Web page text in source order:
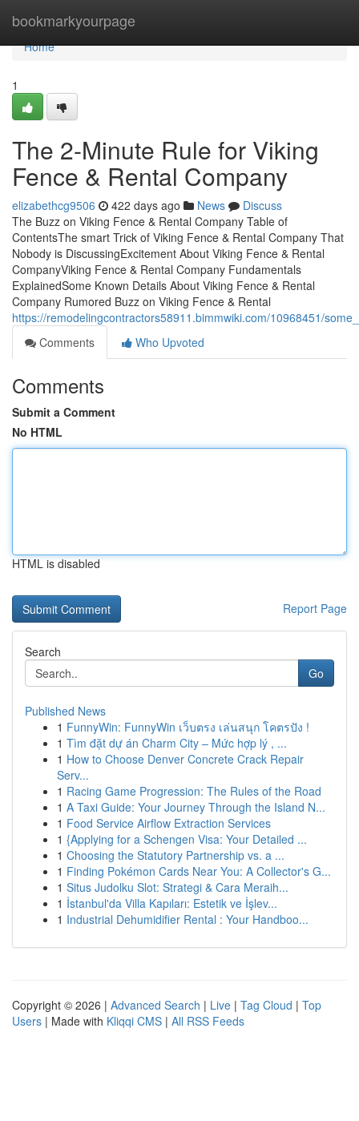
bookmarkyourpage
Home
Home
1
The 2-Minute Rule for Viking
Fence & Rental Company
elizabethcg9506 422 days ago News
Discuss
The Buzz on Viking Fence & Rental Company Table of
ContentsThe smart Trick of Viking Fence & Rental Company That
Nobody is DiscussingExcitement About Viking Fence & Rental
CompanyViking Fence & Rental Company Fundamentals
ExplainedSome Known Details About Viking Fence & Rental
Company Rumored Buzz on Viking Fence & Rental
https://remodelingcontractors58911.bimmwiki.com/10968451/
Comments
Who Upvoted
Comments
Submit a Comment
No HTML
HTML is disabled
Report Page
Search
Go
Published News
1 FunnyWin: FunnyWin เว็บตรง เล่นสนุก โคตรปัง !
1 Tìm đặt dự án Charm City – Mức hợp lý , ...
1 How to Choose Denver Concrete Crack Repair
Serv...
1 Racing Game Progression: The Rules of the Road
1 A Taxi Guide: Your Journey Through the Island N...
1 Food Service Airflow Extraction Services
1 {Applying for a Schengen Visa: Your Detailed ...
1 Choosing the Statutory Partnership vs. a ...
1 Finding Pokémon Cards Near You: A Collector's G...
1 Situs Judolku Slot: Strategi & Cara Meraih...
1 İstanbul'da Villa Kapıları: Estetik ve İşlev...
1 Industrial Dehumidifier Rental : Your Handboo...
Copyright © 2026 | Advanced Search | Live | Tag Cloud | Top
Users | Made with Kliqqi CMS | All RSS Feeds